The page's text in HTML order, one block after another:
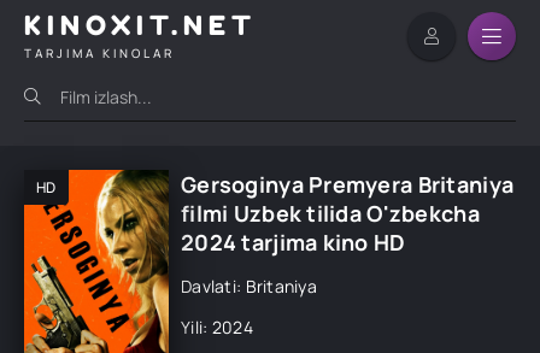
KINOXIT.NET
TARJIMA KINOLAR
HD
Gersoginya Premyera Britaniya
filmi Uzbek tilida O'zbekcha
2024 tarjima kino HD
Davlati: Britaniya
Yili: 2024